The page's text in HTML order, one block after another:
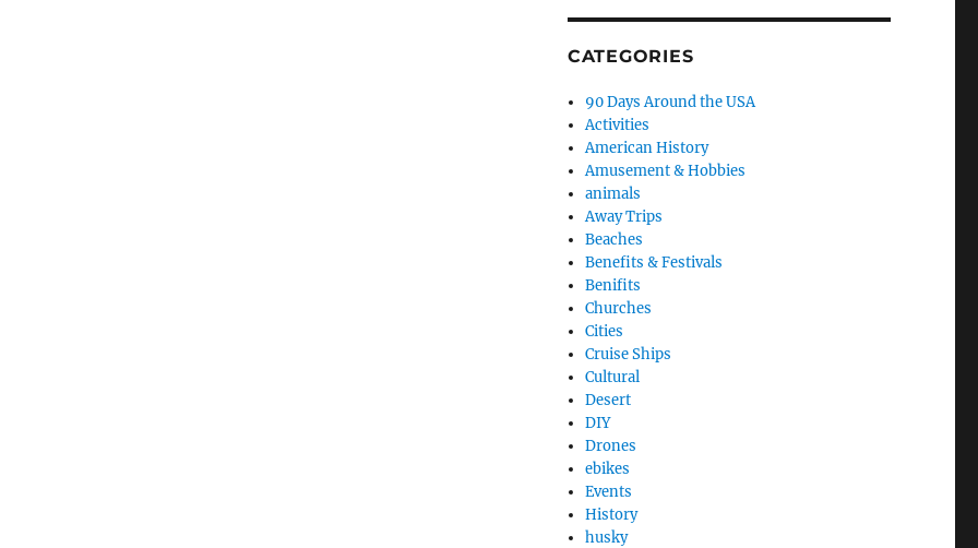
CATEGORIES
90 Days Around the USA
Activities
American History
Amusement & Hobbies
animals
Away Trips
Beaches
Benefits & Festivals
Benifits
Churches
Cities
Cruise Ships
Cultural
Desert
DIY
Drones
ebikes
Events
History
husky